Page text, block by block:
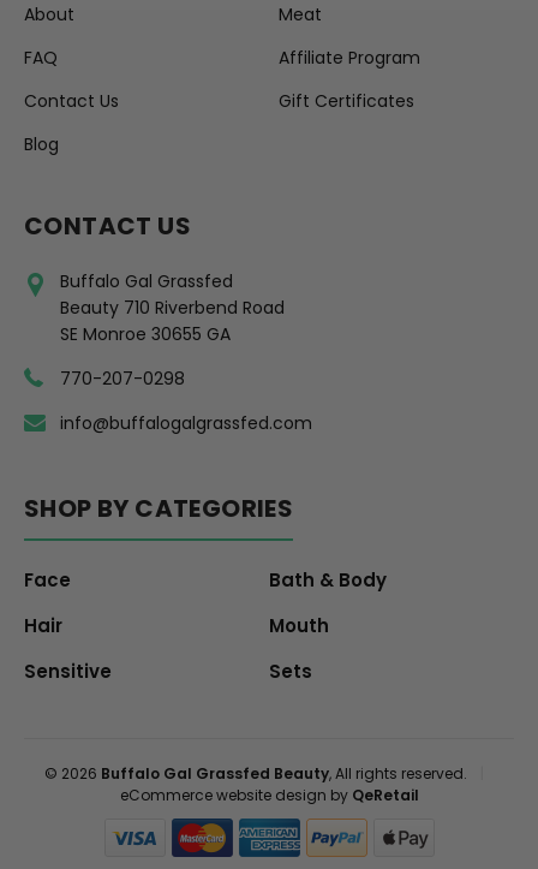
About
FAQ
Contact Us
Blog
Meat
Affiliate Program
Gift Certificates
CONTACT US
Buffalo Gal Grassfed
Beauty 710 Riverbend Road
SE Monroe 30655 GA
770-207-0298
info@buffalogalgrassfed.com
SHOP BY CATEGORIES
Face
Bath & Body
Hair
Mouth
Sensitive
Sets
© 2026 Buffalo Gal Grassfed Beauty, All rights reserved.
eCommerce website design by QeRetail